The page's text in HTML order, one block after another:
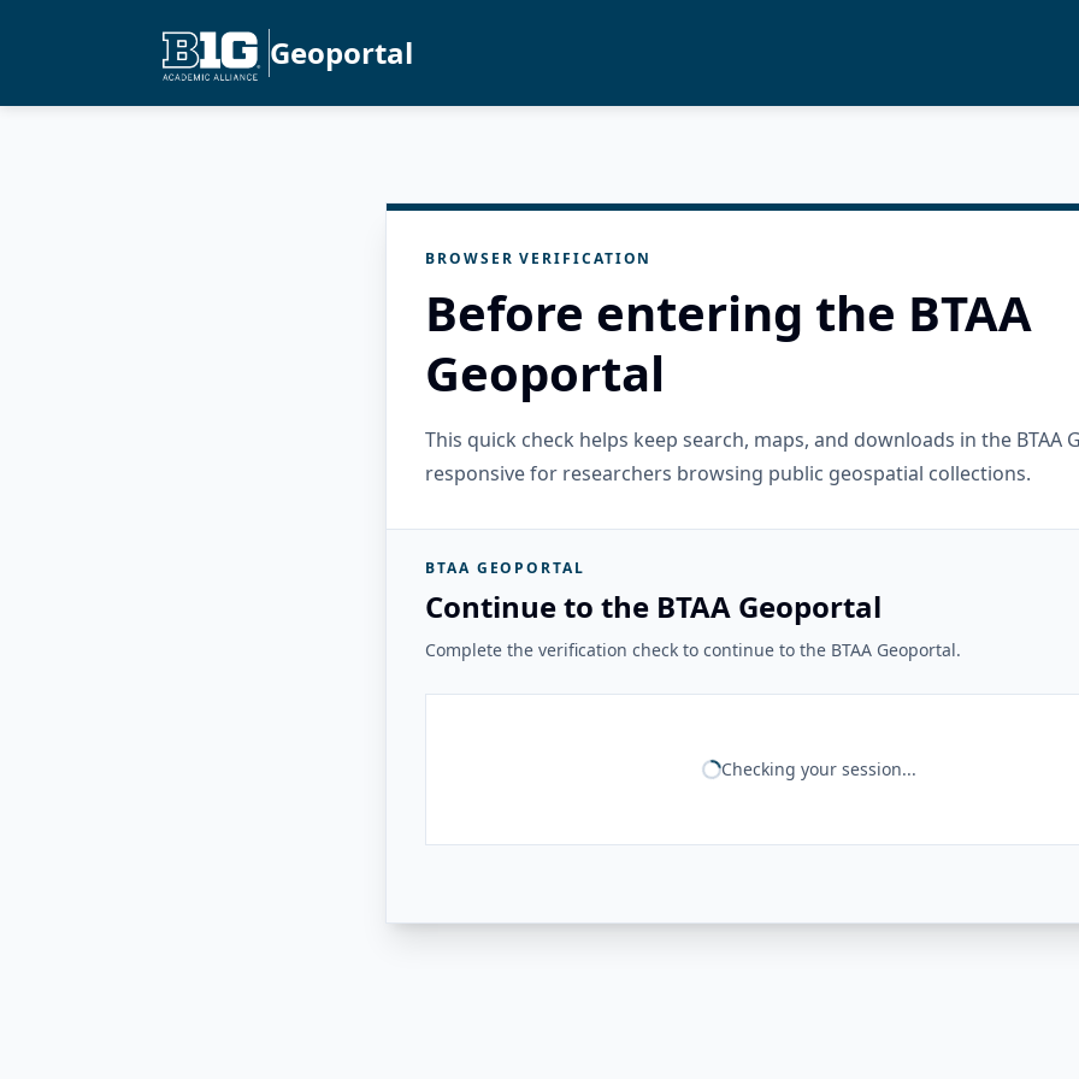
Geoportal
BROWSER VERIFICATION
Before entering the BTAA
Geoportal
This quick check helps keep search, maps, and downloads in the BTAA
responsive for researchers browsing public geospatial collections.
BTAA GEOPORTAL
Continue to the BTAA Geoportal
Complete the verification check to continue to the BTAA Geoportal.
Checking your session...